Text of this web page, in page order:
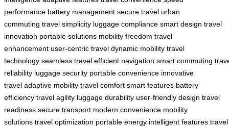
performance battery management secure travel urban
commuting travel simplicity luggage compliance smart design travel
innovation portable solutions mobility freedom travel
enhancement user-centric travel dynamic mobility travel
technology seamless travel efficient navigation smart commuting
reliability luggage security portable convenience innovative
travel adaptive mobility travel comfort smart features battery
efficiency travel agility luggage durability user-friendly design travel
readiness secure transport modern convenience mobility
solutions travel optimization portable energy intelligent features travel